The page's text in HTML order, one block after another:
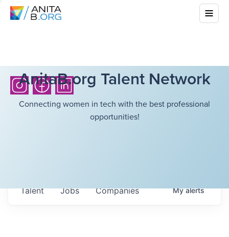
AnitaB.org Talent Network
Connecting women in tech with the best professional
opportunities!
Jobs Companies
Talent Myalerts